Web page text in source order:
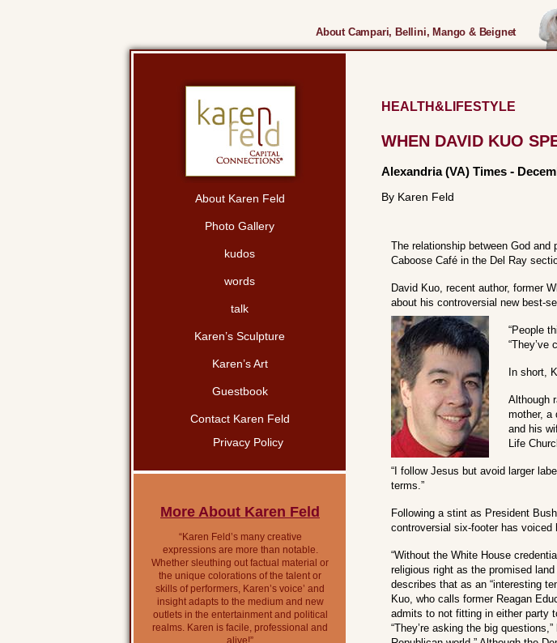
About Campari, Bellini, Mango & Beignet
About Karen Feld
Photo Gallery
kudos
words
talk
Karen’s Sculpture
Karen’s Art
Guestbook
Contact Karen Feld
Privacy Policy
More About Karen Feld
“Karen Feld’s many creative
expressions are more than notable.
Whether sleuthing out factual material or
the unique colorations of the talent or
skills of performers, Karen’s voice’ and
insight adapts to the medium and new
outlets in the entertainment and political
realms. Karen is facile, professional and
alive!”
HEALTH&LIFESTYLE
WHEN DAVID KUO
Alexandria (VA) Times -
By Karen Feld
The relationship between God
Caboose Café in the Del Ray
David Kuo, recent author, former
about his controversial new best-
“People
“They’ve
In short,
Although
mother, a
and his
Life
“I follow Jesus but avoid larger
terms.”
Following a stint as President
controversial six-footer has
“Without the White House
religious right as the promised
describes that as an “interesting
Kuo, who calls former Reagan
admits to not fitting in either party
“They’re asking the big